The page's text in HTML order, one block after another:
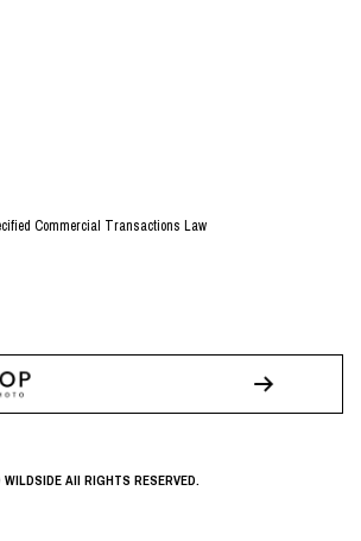
Commercial Transactions Law
All RIGHTS RESERVED.